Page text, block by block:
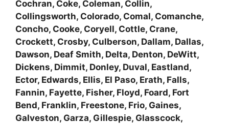
Cochran, Coke, Coleman, Collin,
Collingsworth, Colorado, Comal, Comanche,
Concho, Cooke, Coryell, Cottle, Crane,
Crockett, Crosby, Culberson, Dallam, Dallas,
Dawson, Deaf Smith, Delta, Denton, DeWitt,
Dickens, Dimmit, Donley, Duval, Eastland,
Ector, Edwards, Ellis, El Paso, Erath, Falls,
Fannin, Fayette, Fisher, Floyd, Foard, Fort
Bend, Franklin, Freestone, Frio, Gaines,
Galveston, Garza, Gillespie, Glasscock,